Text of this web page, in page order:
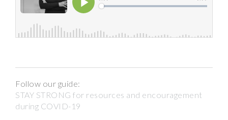
Follow our guide:
STAY STRONG for resources and encouragement
during COVID-19